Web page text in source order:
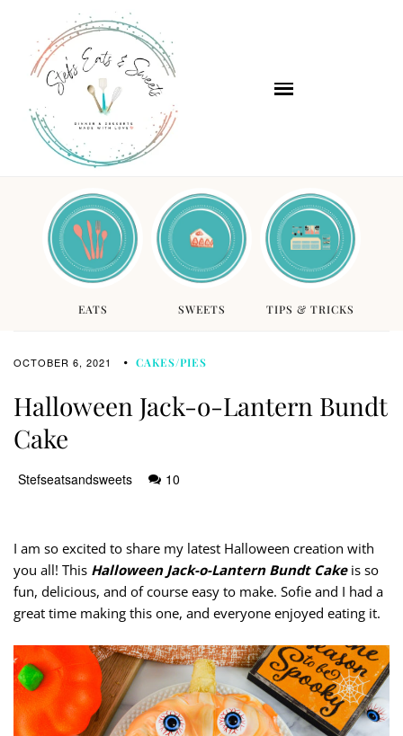
EATS SWEETS TIPS & TRICKS
OCTOBER 6, 2021 CAKES/PIES
Halloween Jack-o-Lantern Bundt
Cake
Stefseatsandsweets 10
I am so excited to share my latest Halloween creation with
you all! This Halloween Jack-o-Lantern Bundt Cake is so
fun, delicious, and of course easy to make. Sofie and I had a
great time making this one, and everyone enjoyed eating it.